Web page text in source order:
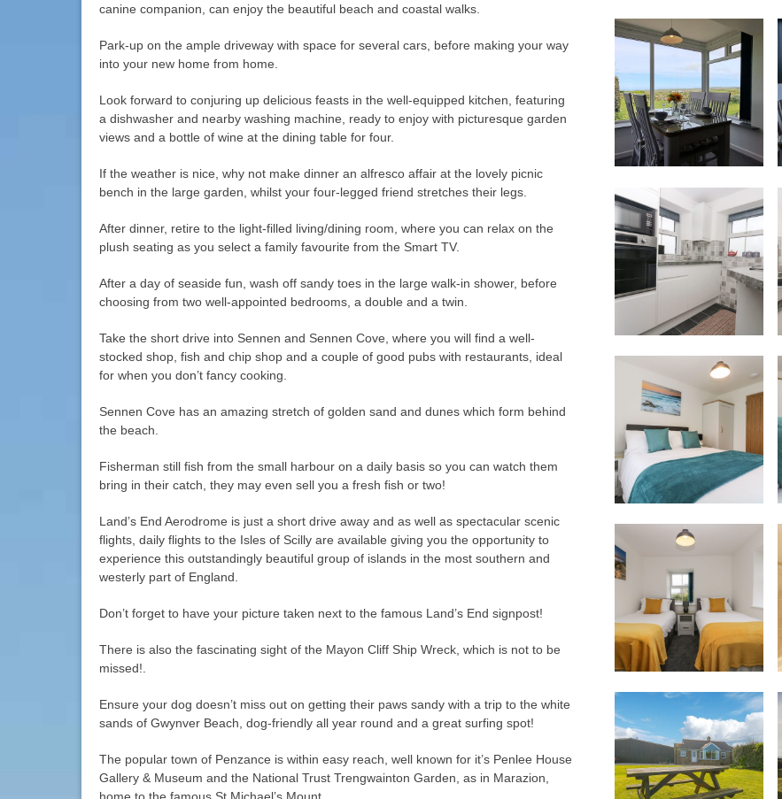
canine companion, can enjoy the beautiful beach and coastal walks.
Park-up on the ample driveway with space for several cars, before making your way
into your new home from home.
Look forward to conjuring up delicious feasts in the well-equipped kitchen, featuring
a dishwasher and nearby washing machine, ready to enjoy with picturesque garden
views and a bottle of wine at the dining table for four.
If the weather is nice, why not make dinner an alfresco affair at the lovely picnic
bench in the large garden, whilst your four-legged friend stretches their legs.
After dinner, retire to the light-filled living/dining room, where you can relax on the
plush seating as you select a family favourite from the Smart TV.
After a day of seaside fun, wash off sandy toes in the large walk-in shower, before
choosing from two well-appointed bedrooms, a double and a twin.
Take the short drive into Sennen and Sennen Cove, where you will find a well-
stocked shop, fish and chip shop and a couple of good pubs with restaurants, ideal
for when you don’t fancy cooking.
Sennen Cove has an amazing stretch of golden sand and dunes which form behind
the beach.
Fisherman still fish from the small harbour on a daily basis so you can watch them
bring in their catch, they may even sell you a fresh fish or two!
Land’s End Aerodrome is just a short drive away and as well as spectacular scenic
flights, daily flights to the Isles of Scilly are available giving you the opportunity to
experience this outstandingly beautiful group of islands in the most southern and
westerly part of England.
Don’t forget to have your picture taken next to the famous Land’s End signpost!
There is also the fascinating sight of the Mayon Cliff Ship Wreck, which is not to be
missed!.
Ensure your dog doesn’t miss out on getting their paws sandy with a trip to the white
sands of Gwynver Beach, dog-friendly all year round and a great surfing spot!
The popular town of Penzance is within easy reach, well known for it’s Penlee House
Gallery & Museum and the National Trust Trengwainton Garden, as in Marazion,
home to the famous St Michael’s Mount.